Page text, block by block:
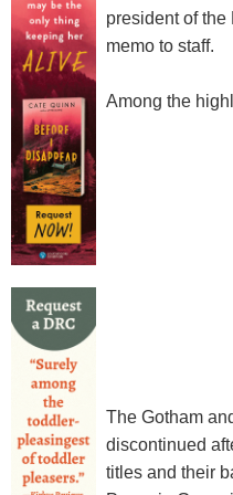
president of
memo to staff.
Among the
The Gotham
discontinued
titles and their